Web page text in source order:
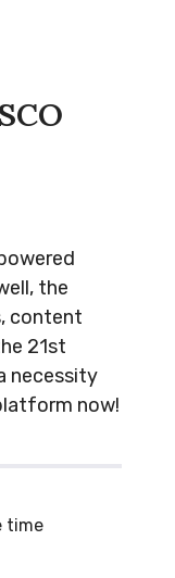
the
content
21st
necessity
now!
time